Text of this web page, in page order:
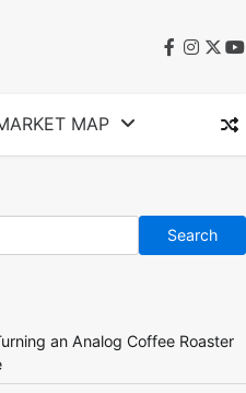
facebook
MAP
Search
an Analog Coffee Roaster